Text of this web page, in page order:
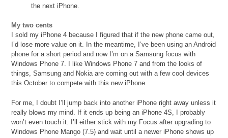
the next iPhone.
My two cents
I sold my iPhone 4 because I figured that if the new phone came out,
I’d lose more value on it. In the meantime, I’ve been using an Android
phone for a short period and now I’m on a Samsung focus with
Windows Phone 7. I like Windows Phone 7 and from the looks of
things, Samsung and Nokia are coming out with a few cool devices
this October to compete with this new iPhone.
For me, I doubt I’ll jump back into another iPhone right away unless it
really blows my mind. If it ends up being an iPhone 4S, I probably
won’t even touch it. I’ll either stick with my Focus after upgrading to
Windows Phone Mango (7.5) and wait until a newer iPhone shows up